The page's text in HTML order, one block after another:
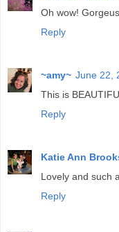
Oh wow!
Reply
~amy~ June 22,
This is
Reply
Katie Ann
Lovely and such
Reply